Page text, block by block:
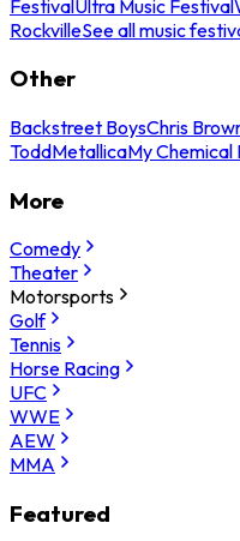
FestivalUltra Music Festival
RockvilleSee all music
Other
Backstreet BoysChris
ToddMetallicaMy Chemical
More
Comedy
Theater
Motorsports
Golf
Tennis
Horse Racing
UFC
WWE
AEW
MMA
Featured